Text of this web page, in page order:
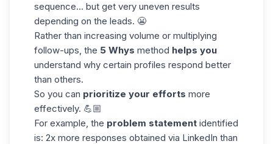
sequence... but get very uneven results
depending on the leads. 😬
Rather than increasing volume or multiplying
follow-ups, the 5 Whys method helps you
understand why certain profiles respond better
than others.
So you can prioritize your efforts more
effectively. 💪🏼
For example, the problem statement identified
is: 2x more responses obtained via LinkedIn than